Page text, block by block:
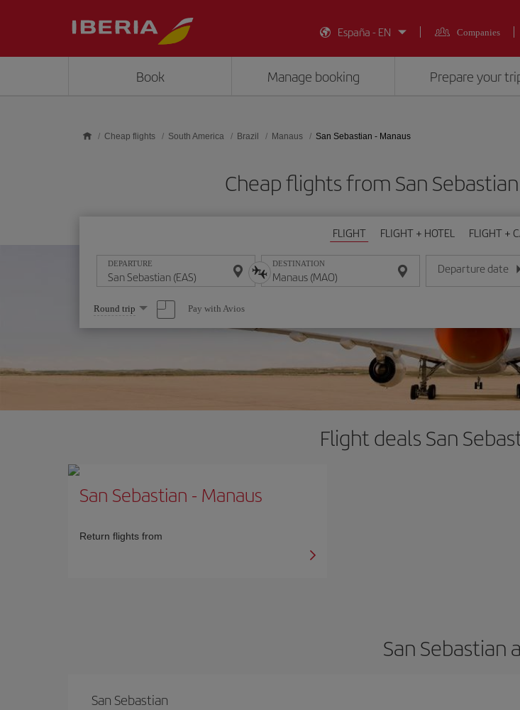
España - EN
Companies
Book Manage booking Prepare your
Cheap flights South America Brazil Manaus San Sebastian - Manaus
Cheap flights from San
FLIGHT FLIGHT + HOTEL FLIGHT +
DEPARTURE DESTINATION Departure date
Enter the date in day/
Select
one
option
Round trip Pay with Avios
Flight deals San
San Sebastian - Manaus
Return flights from
San Sebastian
San Sebastian